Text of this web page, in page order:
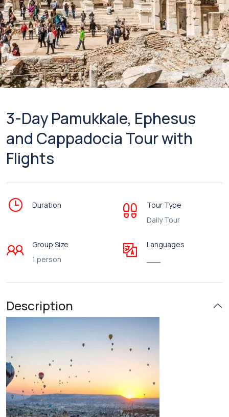
3-Day Pamukkale, Ephesus
and Cappadocia Tour with
Flights
Duration
Tour Type
Daily Tour
Group Size
1 person
Languages
Description